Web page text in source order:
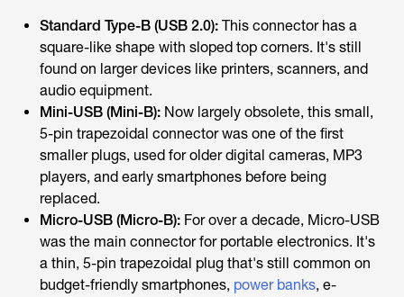
Standard Type-B (USB 2.0): This connector has a
square-like shape with sloped top corners. It's still
found on larger devices like printers, scanners, and
audio equipment.
Mini-USB (Mini-B): Now largely obsolete, this small,
5-pin trapezoidal connector was one of the first
smaller plugs, used for older digital cameras, MP3
players, and early smartphones before being
replaced.
Micro-USB (Micro-B): For over a decade, Micro-USB
was the main connector for portable electronics. It's
a thin, 5-pin trapezoidal plug that's still common on
budget-friendly smartphones, power banks, e-